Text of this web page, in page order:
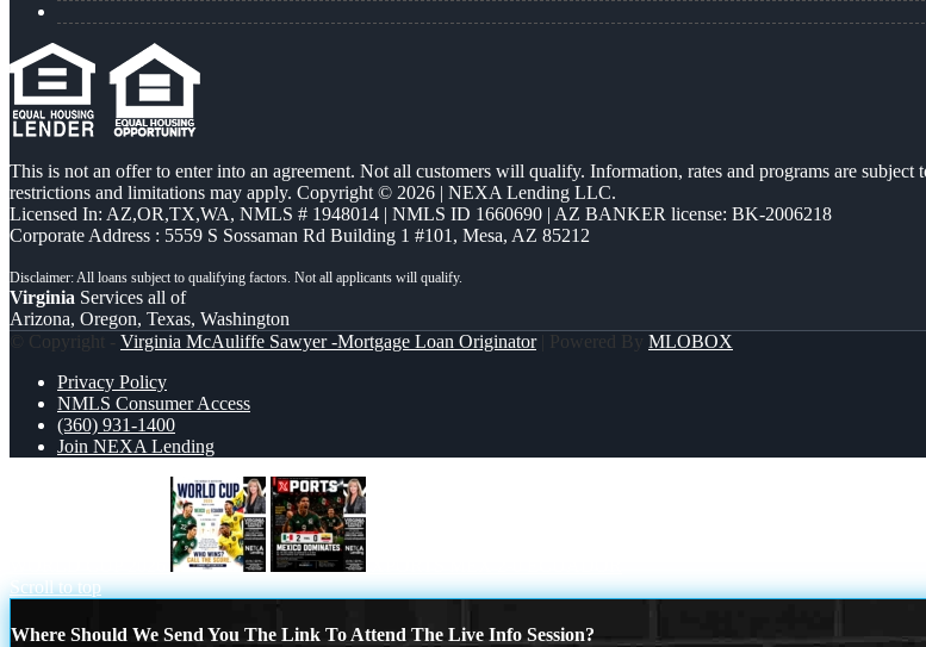
This is not an offer to enter into an agreement. Not all customers will qualify. Information, rates and programs are
restrictions and limitations may apply. Copyright © 2026 | NEXA Lending LLC.
Licensed In: AZ,OR,TX,WA, NMLS # 1948014 | NMLS ID 1660690 | AZ BANKER license: BK-2006218
Corporate Address : 5559 S Sossaman Rd Building 1 #101, Mesa, AZ 85212
Virginia Services all of
Arizona, Oregon, Texas, Washington
© Copyright - Virginia McAuliffe Sawyer -Mortgage Loan Originator| Powered By MLOBOX
Privacy Policy
NMLS Consumer Access
(360) 931-1400
Join NEXA Lending
Scroll to top
Where Should We Send You The Link To Attend The Live Info Session?